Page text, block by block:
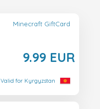
Minecraft GiftCard
9.99 EUR
Valid for Kyrgyzstan